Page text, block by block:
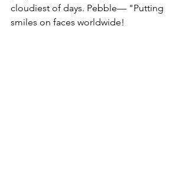
cloudiest of days. Pebble— "Putting
smiles on faces worldwide!